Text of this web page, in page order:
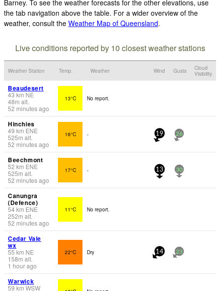
Barney. To see the weather forecasts for the other elevations, use
the tab navigation above the table. For a wider overview of the
weather, consult the Weather Map of Queensland.
Live conditions reported by 10 closest weather stations
Weather Station Temp. Weather Wind Gusts
Cloud
Visibility
Beaudesert
43 km NE
48m alt.
52 minutes ago
13°C No report.
Hinchies
49 km ENE
525m alt.
52 minutes ago
16°C - 19 26
Beechmont
52 km ENE
525m alt.
52 minutes ago
17°C - 13 30
Canungra
(Defence)
54km ENE
252m alt.
52 minutes ago
11°C No report.
Cedar Vale
wx
55 km NE
158m alt.
1 hour ago
22°C Dry 14 23
Warwick
59 km WSW